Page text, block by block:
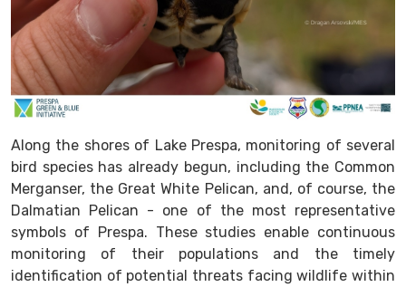
Along the shores of Lake Prespa, monitoring of several
bird species has already begun, including the Common
Merganser, the Great White Pelican, and, of course, the
Dalmatian Pelican - one of the most representative
symbols of Prespa. These studies enable continuous
monitoring of their populations and the timely
identification of potential threats facing wildlife within